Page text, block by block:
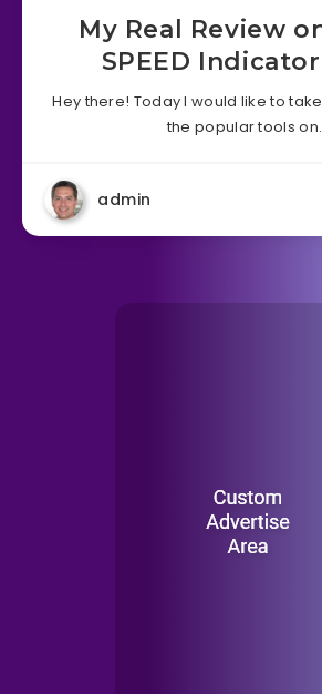
My Real Review
SPEED
Hey there! Today I would like to
the popular tools
admin